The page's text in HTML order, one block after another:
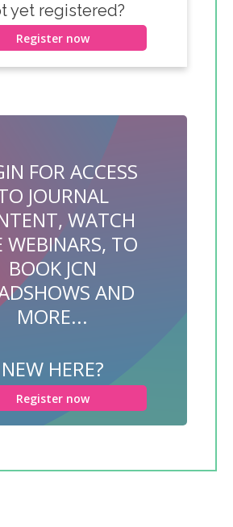
yet registered?
Register now
FOR ACCESS
JOURNAL
WATCH
WEBINARS, TO
BOOK JCN
AND
MORE...
NEW HERE?
Register now